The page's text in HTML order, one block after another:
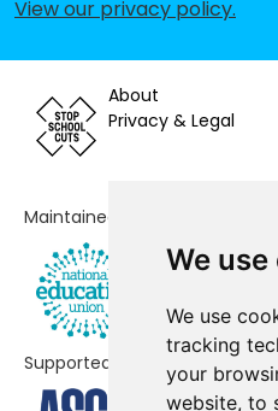
We
We use
tracking
your
website, to
Church of England
Jennett's Park CofE
Great Hollands Primary
View our privacy policy.
About
Privacy & Legal
Maintained by
Supported by